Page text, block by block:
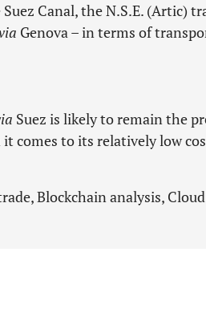
Canal, the N.S.E. (Artic)
Genova – in terms of
Suez is likely to remain the
comes to its relatively low
Blockchain analysis, Cloud